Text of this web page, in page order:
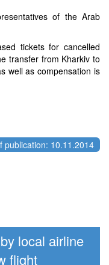
of the Arab
tickets for cancelled
transfer from Kharkiv to
well as compensation is
publication: 10.11.2014
local airline
flight